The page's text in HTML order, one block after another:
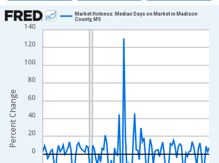
Chart
Line chart with 108 data points.
View as data table, Chart
The chart has 1 X axis displaying xAxis. Data ranges from
The chart has 2 Y axes displaying Percent Change and
0
20
40
60
80
100
120
140
Market Hotness: Median Days on Market in Madison
County, MS
Percent Change